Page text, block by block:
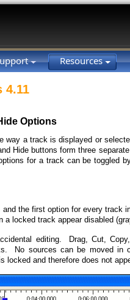
Resources
4.11
Options
way a track is displayed or
Hide buttons form three
for a track can be toggled
the first option for every
locked track appear disabled
editing. Drag, Cut,
No sources can be moved
and therefore does not